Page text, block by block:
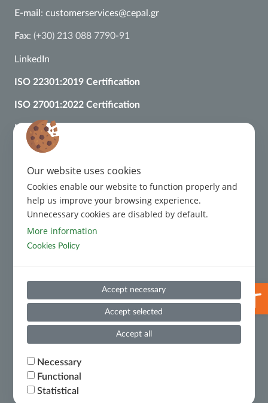
E-mail : customerservices@cepal.gr
Fax: (+30) 213 088 7790-91
LinkedIn
ISO 22301:2019 Certification
ISO 27001:2022 Certification
ISO 37002:2021 Certification
Regulatory Framework
Code of Conduct
Prevention and Suppression of Money Laundering and
Useful Information
Whistleblowing
Ministry of National Economy and Finance – Certificate
of Financial Debts
Our website uses cookies
Cookies enable our website to function properly and
help us improve your browsing experience.
Unnecessary cookies are disabled by default.
More information
Cookies Policy
Accept necessary
Accept selected
Accept all
Necessary
Functional
Statistical